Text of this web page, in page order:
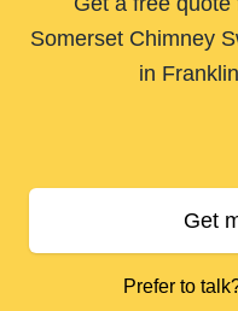
Somerset Chimney
in
Get
Prefer to